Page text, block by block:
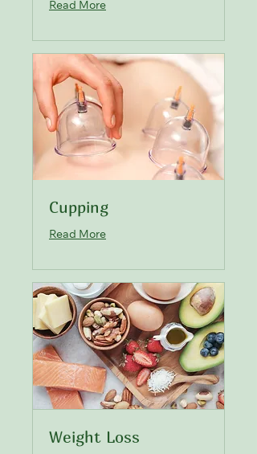
Read More
Cupping
Read More
Weight Loss